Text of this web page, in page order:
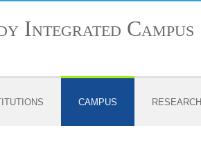
Integrated Campus
CAMPUS RESEARCH